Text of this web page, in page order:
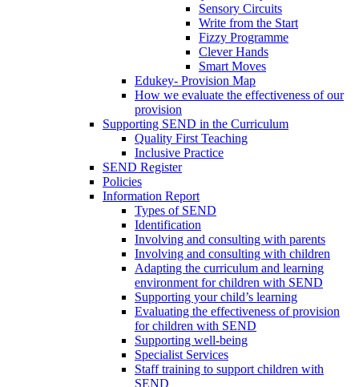
Sensory Circuits
Write from the Start
Fizzy Programme
Clever Hands
Smart Moves
Edukey- Provision Map
How we evaluate the effectiveness of our
provision
Supporting SEND in the Curriculum
Quality First Teaching
Inclusive Practice
SEND Register
Policies
Information Report
Types of SEND
Identification
Involving and consulting with parents
Involving and consulting with children
Adapting the curriculum and learning
environment for children with SEND
Supporting your child’s learning
Evaluating the effectiveness of provision
for children with SEND
Supporting well-being
Specialist Services
Staff training to support children with
SEND